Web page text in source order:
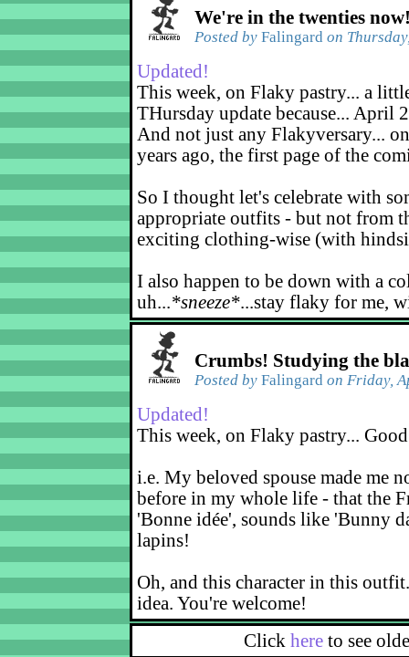
We're in the twenties
Posted by Falingard on
Updated!
This week, on Flaky pastry... a
THursday update because... April
And not just any Flakyversary...
years ago, the first page of the
So I thought let's celebrate with
appropriate outfits - but not from
exciting clothing-wise (with
I also happen to be down with a
uh...*sneeze*...stay flaky for me,
Crumbs! Studying the
Posted by Falingard on Friday,
Updated!
This week, on Flaky pastry...
i.e. My beloved spouse made me
before in my whole life - that the
'Bonne idée', sounds like 'Bunny
lapins!
Oh, and this character in this
idea. You're welcome!
Click here to see